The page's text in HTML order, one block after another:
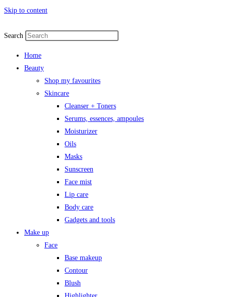
Skip to content
Search
Home
Beauty
Shop my favourites
Skincare
Cleanser + Toners
Serums, essences, ampoules
Moisturizer
Oils
Masks
Sunscreen
Face mist
Lip care
Body care
Gadgets and tools
Make up
Face
Base makeup
Contour
Blush